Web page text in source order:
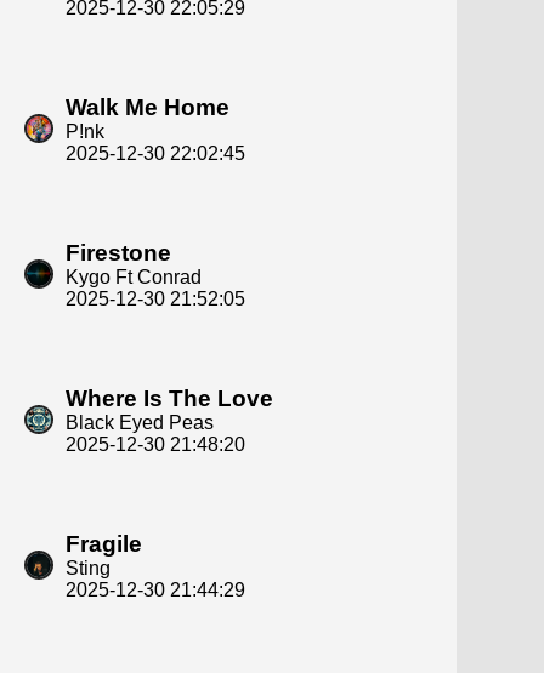
2025-12-30 22:05:29
Walk Me Home
P!nk
2025-12-30 22:02:45
Firestone
Kygo Ft Conrad
2025-12-30 21:52:05
Where Is The Love
Black Eyed Peas
2025-12-30 21:48:20
Fragile
Sting
2025-12-30 21:44:29